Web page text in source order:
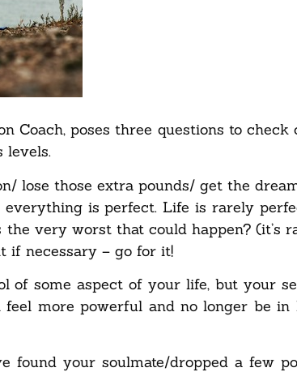
Coach, poses three questions to
levels.
lose those extra pounds/ get the
is perfect. Life is rarely
the very worst that could happen? (it’s
if necessary – go for it!
some aspect of your life, but your
more powerful and no longer be in
your soulmate/dropped a few